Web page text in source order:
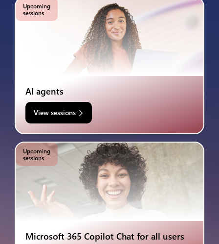
Upcoming
sessions
AI agents
View sessions
Upcoming
sessions
Microsoft 365 Copilot Chat for all users